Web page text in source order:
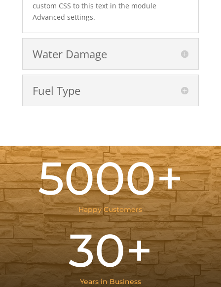
custom CSS to this text in the module
Advanced settings.
Water Damage
Fuel Type
5000+
Happy Customers
30+
Years in Business